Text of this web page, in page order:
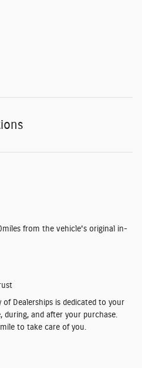
from the vehicle's original in-
of Dealerships is dedicated to your
during, and after your purchase.
to take care of you.